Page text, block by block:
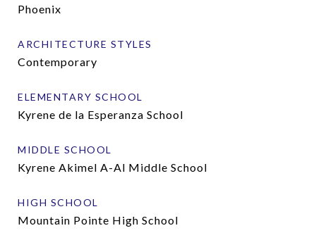
Phoenix
ARCHITECTURE STYLES
Contemporary
ELEMENTARY SCHOOL
Kyrene de la Esperanza School
MIDDLE SCHOOL
Kyrene Akimel A-Al Middle School
HIGH SCHOOL
Mountain Pointe High School